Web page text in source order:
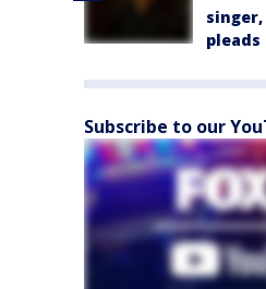
Subscribe to our